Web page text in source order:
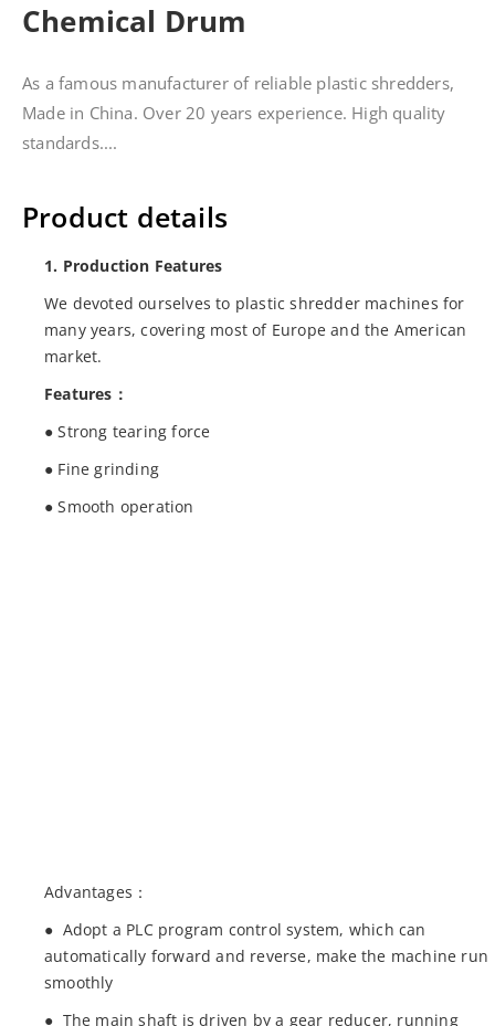
Chemical Drum
As a famous manufacturer of reliable plastic shredders,
Made in China. Over 20 years experience. High quality
standards....
Product details
1. Production Features
We devoted ourselves to plastic shredder machines for
many years, covering most of Europe and the American
market.
Features：
● Strong tearing force
● Fine grinding
● Smooth operation
Advantages：
● Adopt a PLC program control system, which can
automatically forward and reverse, make the machine run
smoothly
● The main shaft is driven by a gear reducer, running